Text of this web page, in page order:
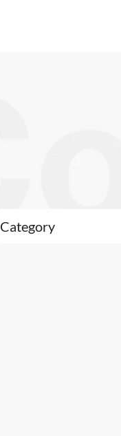
Category